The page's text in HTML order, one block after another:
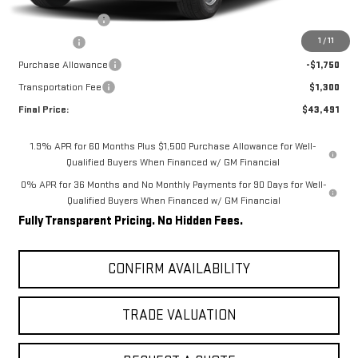
1 / 11
Trade Assistance
-$2,500
Purchase Allowance
-$1,750
Transportation Fee
$1,300
Final Price:
$43,491
1.9% APR for 60 Months Plus $1,500 Purchase Allowance for Well-
Qualified Buyers When Financed w/ GM Financial
0% APR for 36 Months and No Monthly Payments for 90 Days for Well-
Qualified Buyers When Financed w/ GM Financial
Fully Transparent Pricing. No Hidden Fees.
CONFIRM AVAILABILITY
TRADE VALUATION